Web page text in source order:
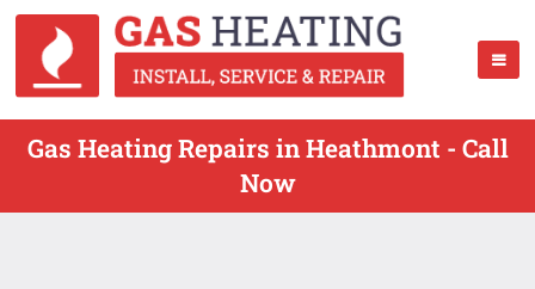
Gas Heating Repairs in Heathmont - Call
Now